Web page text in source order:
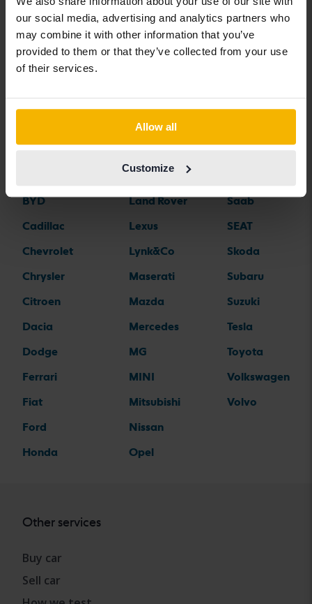
our social media, advertising and analytics partners who
may combine it with other information that you’ve
provided to them or that they’ve collected from your use
of their services.
Allow all
Customize
Car brands
Alfa Romeo
Aston Martin
BYD
Cadillac
Chevrolet
Chrysler
Citroen
Dacia
Dodge
Ferrari
Fiat
Ford
Honda
Iveco
Jaguar
KIA
Land Rover
Lexus
Lynk&Co
Maserati
Mazda
Mercedes
MG
MINI
Mitsubishi
Nissan
Opel
Polestar
Saab
SEAT
Skoda
Subaru
Suzuki
Tesla
Toyota
Volkswagen
Volvo
Other services
Buy car
Sell car